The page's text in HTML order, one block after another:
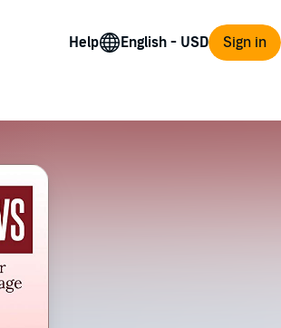
Help Sign in